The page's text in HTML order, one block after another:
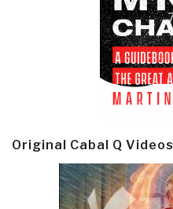
Original Cabal Q Videos